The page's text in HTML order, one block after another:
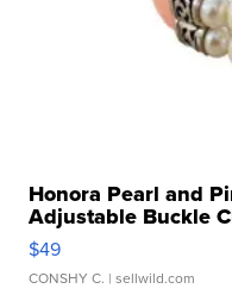
Honora Pearl and
Adjustable Buckle
$49
CONSHY C. | sellwild.com